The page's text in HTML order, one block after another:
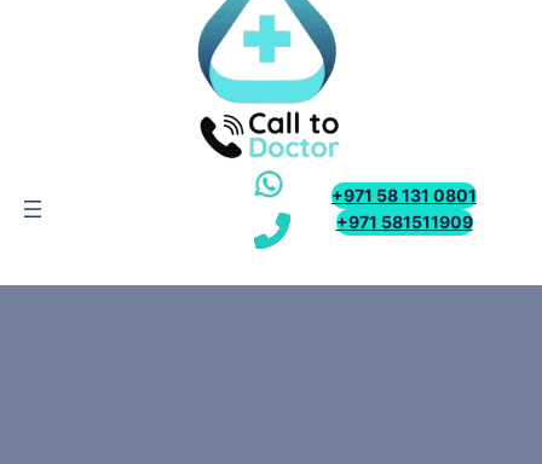
+971 58 131 0801
+971 581511909